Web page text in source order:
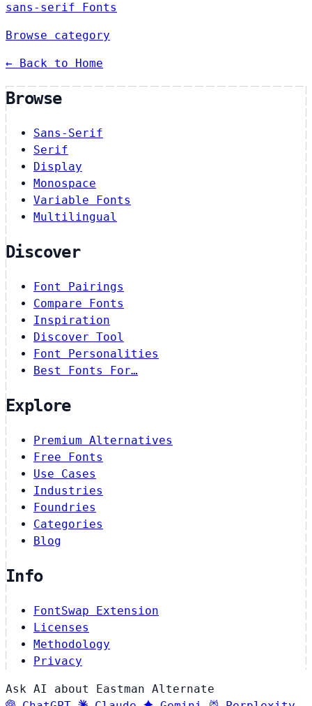
sans-serif Fonts
Browse category
← Back to Home
Browse
Sans-Serif
Serif
Display
Monospace
Variable Fonts
Multilingual
Discover
Font Pairings
Compare Fonts
Inspiration
Discover Tool
Font Personalities
Best Fonts For…
Explore
Premium Alternatives
Free Fonts
Use Cases
Industries
Foundries
Categories
Blog
Info
FontSwap Extension
Licenses
Methodology
Privacy
Ask AI about Eastman Alternate